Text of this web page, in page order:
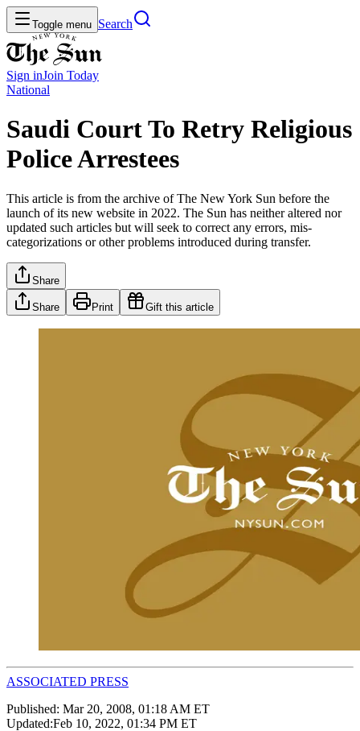
Toggle menu Search
Sign inJoin Today
National
Saudi Court To Retry Religious
Police Arrestees
This article is from the archive of The New York Sun before the
launch of its new website in 2022. The Sun has neither altered nor
updated such articles but will seek to correct any errors, mis-
categorizations or other problems introduced during transfer.
Share
Share Print Gift this article
ASSOCIATED PRESS
Published: Mar 20, 2008, 01:18 AM ET
Updated:Feb 10, 2022, 01:34 PM ET